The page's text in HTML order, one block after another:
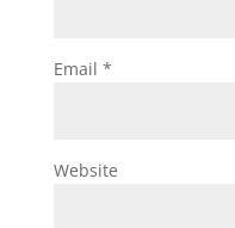
Email *
Website